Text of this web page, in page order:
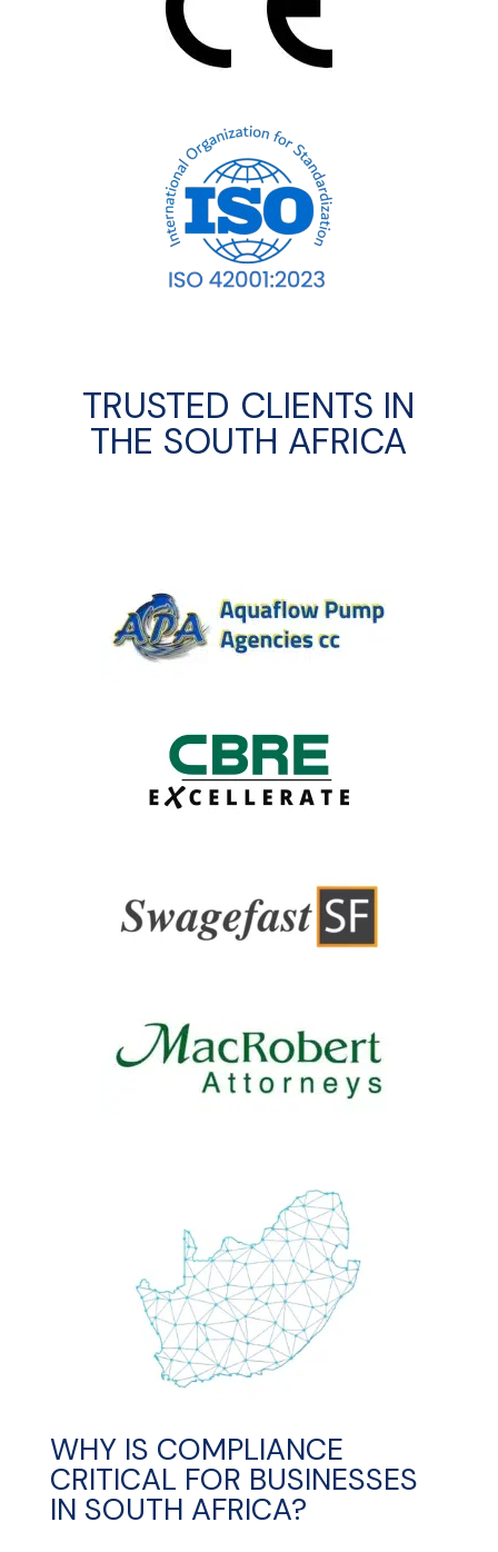
TRUSTED CLIENTS IN
THE SOUTH AFRICA
WHY IS COMPLIANCE
CRITICAL FOR BUSINESSES
IN SOUTH AFRICA?